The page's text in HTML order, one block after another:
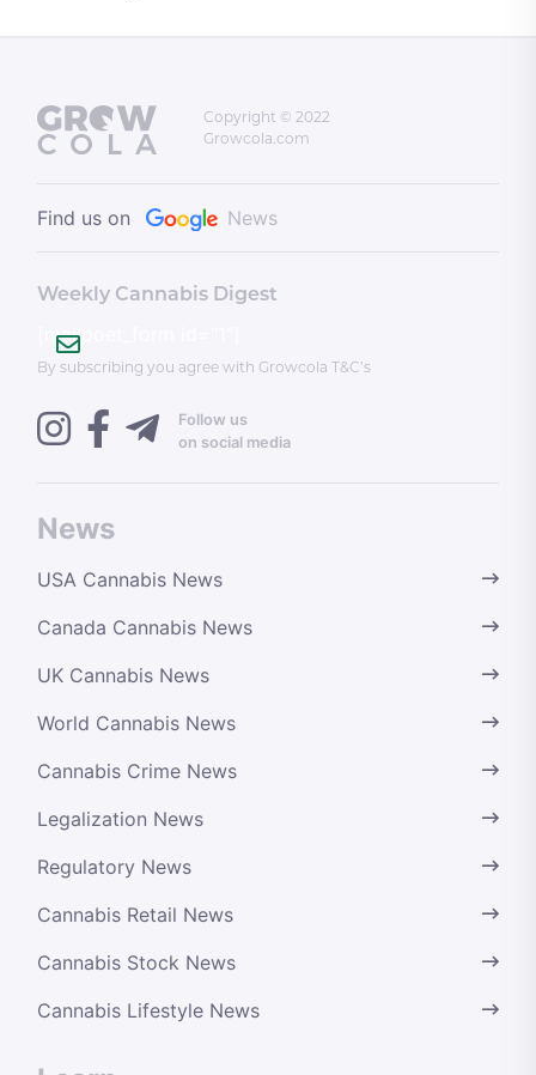
Copyright © 2022
Growcola.com
Find us on News
News
USA Cannabis News
Canada Cannabis News
UK Cannabis News
World Cannabis News
Cannabis Crime News
Legalization News
Regulatory News
Cannabis Retail News
Cannabis Stock News
Cannabis Lifestyle News
Weekly Cannabis Digest
[mailpoet_form id="1"]
By subscribing you agree with Growcola T&C’s
Follow us
on social media